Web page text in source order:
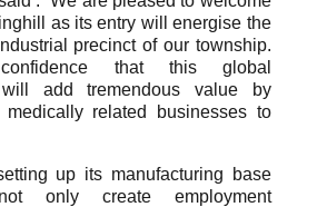
as its entry will energise the
precinct of our township.
that this global
will add tremendous value by
related businesses to
up its manufacturing base
only create employment